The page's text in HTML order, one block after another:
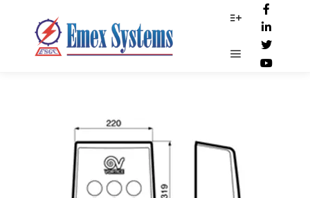
Main menu
Dim-19229